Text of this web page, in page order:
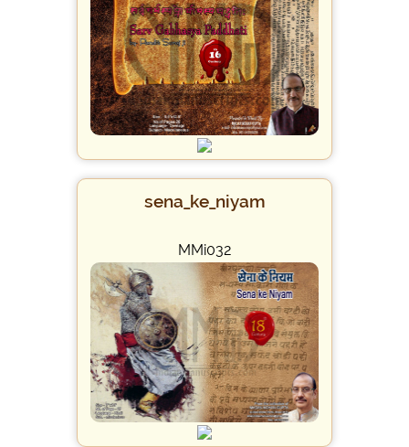
sena_ke_niyam
MMi032